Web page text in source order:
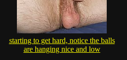
starting to get hard, notice the balls
are hanging nice and low